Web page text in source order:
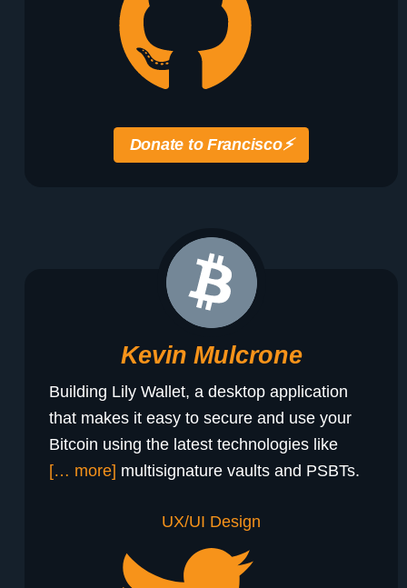
Donate to Francisco⚡️
Kevin Mulcrone
Building Lily Wallet, a desktop application
that makes it easy to secure and use your
Bitcoin using the latest technologies like
[… more] multisignature vaults and PSBTs.
UX/UI Design